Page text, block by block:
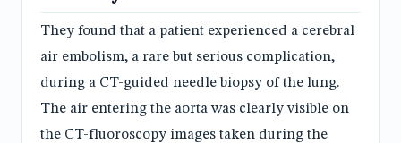
They found that a patient experienced a cerebral
air embolism, a rare but serious complication,
during a CT-guided needle biopsy of the lung.
The air entering the aorta was clearly visible on
the CT-fluoroscopy images taken during the